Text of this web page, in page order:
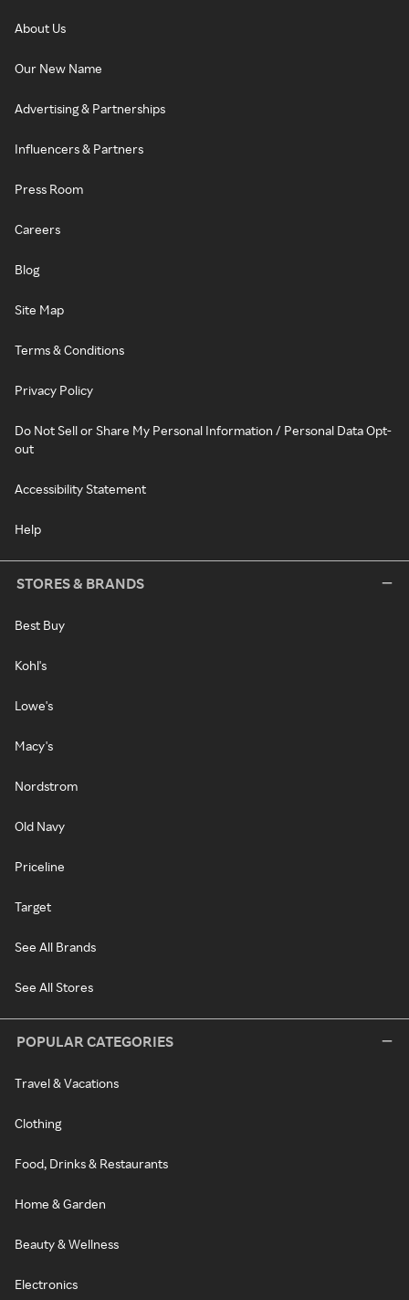
About Us
Our New Name
Advertising & Partnerships
Influencers & Partners
Press Room
Careers
Blog
Site Map
Terms & Conditions
Privacy Policy
Do Not Sell or Share My Personal Information / Personal Data Opt-
out
Accessibility Statement
Help
STORES & BRANDS
Best Buy
Kohl's
Lowe's
Macy's
Nordstrom
Old Navy
Priceline
Target
See All Brands
See All Stores
POPULAR CATEGORIES
Travel & Vacations
Clothing
Food, Drinks & Restaurants
Home & Garden
Beauty & Wellness
Electronics